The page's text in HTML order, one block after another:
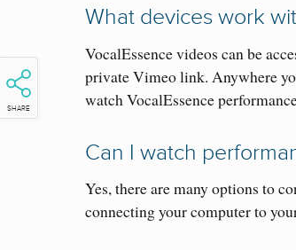
SHARE
What devices work
VocalEssence videos can be
private Vimeo link. Anywhere
watch VocalEssence
Can I watch
Yes, there are many options to
connecting your computer to